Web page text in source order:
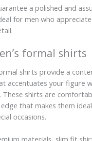
a polished and
for men who
formal shirts
shirts provide a
accentuates your figure
shirts are
that makes them
occasions.
materials, slim fit